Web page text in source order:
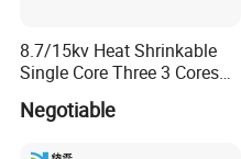
8.7/15kv Heat Shrinkable
Single Core Three 3 Cores
Power XLPE Cable
Accessories
Negotiable